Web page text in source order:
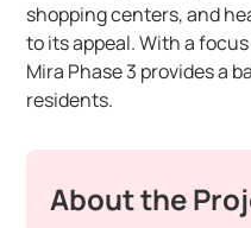
shopping centers, and
to its appeal. With a
Mira Phase 3 provides a
residents.
About the